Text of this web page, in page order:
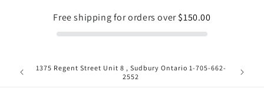
Free shipping for orders over$150.00
1375 Regent Street Unit 8 , Sudbury Ontario 1-705-662-
2552